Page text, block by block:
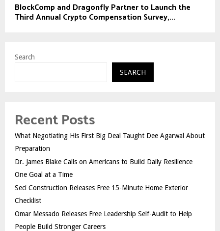
BlockComp and Dragonfly Partner to Launch the
Third Annual Crypto Compensation Survey,...
Search
SEARCH
Recent Posts
What Negotiating His First Big Deal Taught Dee Agarwal About
Preparation
Dr. James Blake Calls on Americans to Build Daily Resilience
One Goal at a Time
Seci Construction Releases Free 15-Minute Home Exterior
Checklist
Omar Messado Releases Free Leadership Self-Audit to Help
People Build Stronger Careers